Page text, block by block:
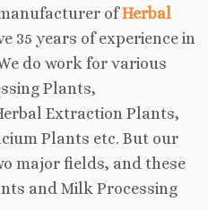
ofHerbal
35 years of experience in
do work for various
Plants,
Extraction Plants,
Plants etc. But our
major fields, and these
and Milk Processing